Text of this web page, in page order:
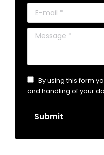
E-mail *
Message *
By using this form
and handling of your
Submit